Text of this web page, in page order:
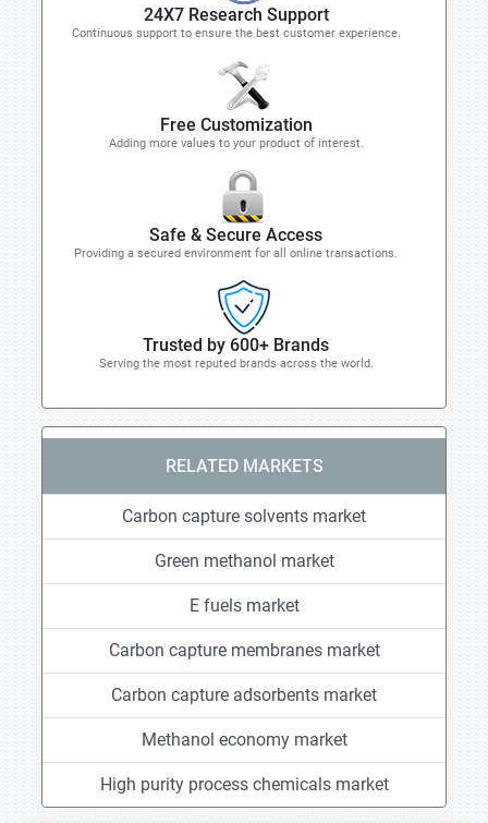
24X7 Research Support
Continuous support to ensure the best customer experience.
Free Customization
Adding more values to your product of interest.
Safe & Secure Access
Providing a secured environment for all online transactions.
Trusted by 600+ Brands
Serving the most reputed brands across the world.
RELATED MARKETS
Carbon capture solvents market
Green methanol market
E fuels market
Carbon capture membranes market
Carbon capture adsorbents market
Methanol economy market
High purity process chemicals market